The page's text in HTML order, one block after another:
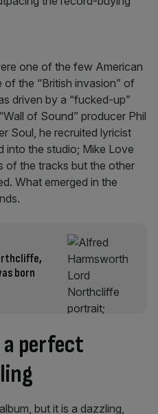
one of the few American
the “British invasion” of
driven by a “fucked-up”
of Sound” producer Phil
Soul, he recruited lyricist
into the studio; Mike Love
of the tracks but the other
What emerged in the
born
perfect
but it is a dazzling,